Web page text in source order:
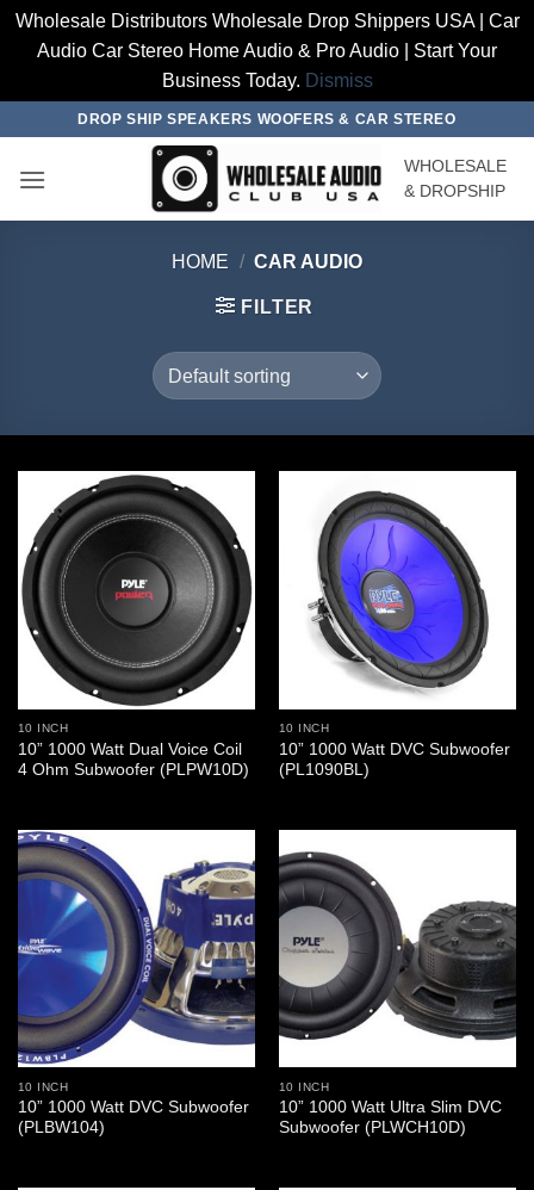
Wholesale Distributors Wholesale Drop Shippers USA | Car
Audio Car Stereo Home Audio & Pro Audio | Start Your
Business Today. Dismiss
content
DROP SHIP SPEAKERS WOOFERS & CAR STEREO
WHOLESALE
& DROPSHIP
HOME / CAR AUDIO
FILTER
10 INCH
10” 1000 Watt Dual Voice Coil
4 Ohm Subwoofer (PLPW10D)
10 INCH
10” 1000 Watt DVC Subwoofer
(PL1090BL)
10 INCH
10” 1000 Watt DVC Subwoofer
(PLBW104)
10 INCH
10” 1000 Watt Ultra Slim DVC
Subwoofer (PLWCH10D)